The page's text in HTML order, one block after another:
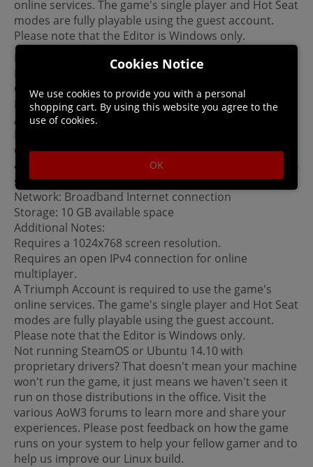
online services. The game's single player and Hot Seat
modes are fully playable using the guest account.
Please note that the Editor is Windows only.
Linux System Requirements
MINIMUM:
OS: SteamOS, Ubuntu 14.10 with proprietary drivers
Processor: Intel Core 2 Duo E6600 @ 2.4 Ghz or AMD
Athlon 64 X2 5000+ @2.6 Ghz
Memory: 3 GB RAM
Graphics: nVidia Geforce GTX 250 / ATi Radeon HD
4870 with 512MB or integrated Intel HD 4000 with 3GB
system ram.
Network: Broadband Internet connection
Storage: 10 GB available space
Additional Notes:
Requires a 1024x768 screen resolution.
Requires an open IPv4 connection for online
multiplayer.
A Triumph Account is required to use the game's
online services. The game's single player and Hot Seat
modes are fully playable using the guest account.
Please note that the Editor is Windows only.
Not running SteamOS or Ubuntu 14.10 with
proprietary drivers? That doesn't mean your machine
won't run the game, it just means we haven't seen it
run on those distributions in the office. Visit the
various AoW3 forums to learn more and share your
experiences. Please post feedback on how the game
runs on your system to help your fellow gamer and to
help us improve our Linux build.
Cookies Notice
We use cookies to provide you with a personal
shopping cart. By using this website you agree to the
use of cookies.
OK